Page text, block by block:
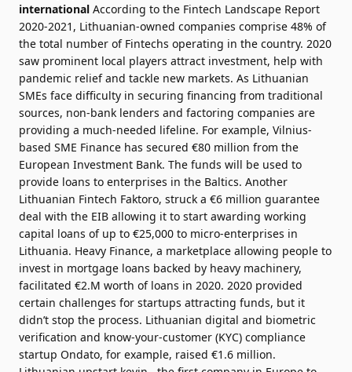
international According to the Fintech Landscape Report
2020-2021, Lithuanian-owned companies comprise 48% of
the total number of Fintechs operating in the country. 2020
saw prominent local players attract investment, help with
pandemic relief and tackle new markets. As Lithuanian
SMEs face difficulty in securing financing from traditional
sources, non-bank lenders and factoring companies are
providing a much-needed lifeline. For example, Vilnius-
based SME Finance has secured €80 million from the
European Investment Bank. The funds will be used to
provide loans to enterprises in the Baltics. Another
Lithuanian Fintech Faktoro, struck a €6 million guarantee
deal with the EIB allowing it to start awarding working
capital loans of up to €25,000 to micro-enterprises in
Lithuania. Heavy Finance, a marketplace allowing people to
invest in mortgage loans backed by heavy machinery,
facilitated €2.M worth of loans in 2020. 2020 provided
certain challenges for startups attracting funds, but it
didn’t stop the process. Lithuanian digital and biometric
verification and know-your-customer (KYC) compliance
startup Ondato, for example, raised €1.6 million.